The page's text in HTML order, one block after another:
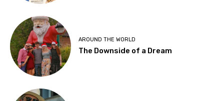
AROUND THE WORLD
The Downside of a Dream